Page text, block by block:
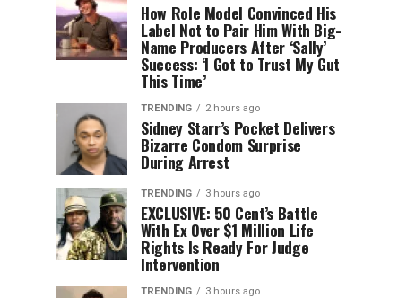
How Role Model Convinced His
Label Not to Pair Him With Big-
Name Producers After ‘Sally’
Success: ‘I Got to Trust My Gut
This Time’
TRENDING 2 hours ago
Sidney Starr’s Pocket Delivers
Bizarre Condom Surprise
During Arrest
TRENDING 3 hours ago
EXCLUSIVE: 50 Cent’s Battle
With Ex Over $1 Million Life
Rights Is Ready For Judge
Intervention
TRENDING 3 hours ago